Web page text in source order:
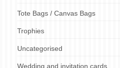
Tote Bags / Canvas Bags
Trophies
Uncategorised
Wedding and invitation cards